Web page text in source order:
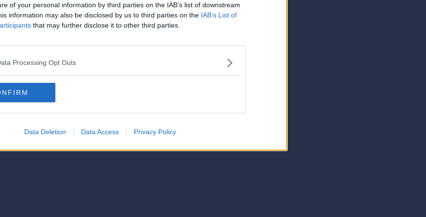
of your personal information by third parties on the IAB’s list of downstream
information may also be disclosed by us to third parties on the IAB’s List of
that may further disclose it to other third parties.
Processing Opt Outs
Data Deletion Data Access Privacy Policy
of this phorum
DAFC.net